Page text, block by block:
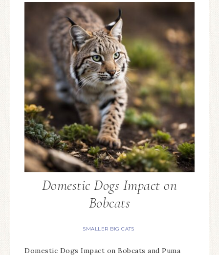
Domestic Dogs Impact on
Bobcats
SMALLER BIG CATS
Domestic Dogs Impact on Bobcats and Puma